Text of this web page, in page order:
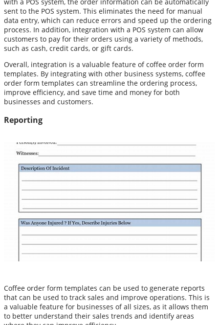
sent to the POS system. This eliminates the need for manual
data entry, which can reduce errors and speed up the ordering
process. In addition, integration with a POS system can allow
customers to pay for their orders using a variety of methods,
such as cash, credit cards, or gift cards.
Overall, integration is a valuable feature of coffee order form
templates. By integrating with other business systems, coffee
order form templates can streamline the ordering process,
improve efficiency, and save time and money for both
businesses and customers.
Reporting
Coffee order form templates can be used to generate reports
that can be used to track sales and improve operations. This is
a valuable feature for businesses of all sizes, as it allows them
to better understand their sales trends and identify areas